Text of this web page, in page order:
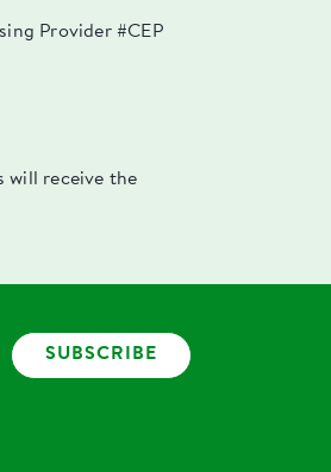
Provider #CEP
will receive the
SUBSCRIBE